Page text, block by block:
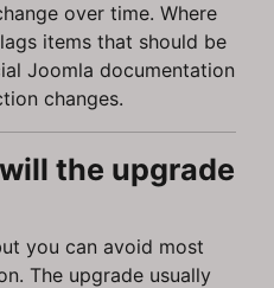
over time. Where
items that should be
Joomla documentation
changes.
the upgrade
you can avoid most
The upgrade usually